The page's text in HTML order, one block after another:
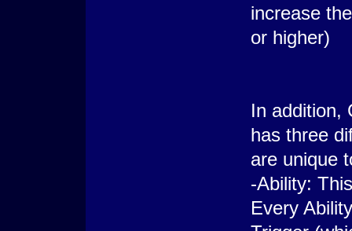
increase
or higher)
In addition,
has three
are unique
-Ability:
Every